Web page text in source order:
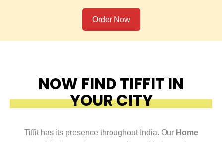
Order Now
NOW FIND TIFFIT IN
YOUR CITY
Tiffit has its presence throughout India. Our Home